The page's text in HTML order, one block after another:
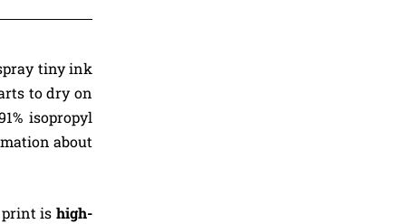
tiny ink
to dry on
isopropyl
about
print ishigh-